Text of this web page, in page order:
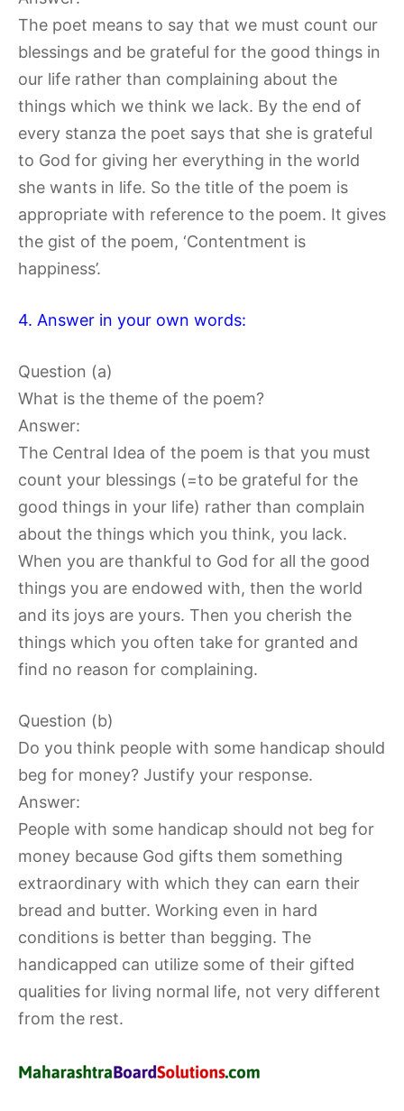
The poet means to say that we must count our
blessings and be grateful for the good things in
our life rather than complaining about the
things which we think we lack. By the end of
every stanza the poet says that she is grateful
to God for giving her everything in the world
she wants in life. So the title of the poem is
appropriate with reference to the poem. It gives
the gist of the poem, ‘Contentment is
happiness’.
4. Answer in your own words:
Question (a)
What is the theme of the poem?
Answer:
The Central Idea of the poem is that you must
count your blessings (=to be grateful for the
good things in your life) rather than complain
about the things which you think, you lack.
When you are thankful to God for all the good
things you are endowed with, then the world
and its joys are yours. Then you cherish the
things which you often take for granted and
find no reason for complaining.
Question (b)
Do you think people with some handicap should
beg for money? Justify your response.
Answer:
People with some handicap should not beg for
money because God gifts them something
extraordinary with which they can earn their
bread and butter. Working even in hard
conditions is better than begging. The
handicapped can utilize some of their gifted
qualities for living normal life, not very different
from the rest.